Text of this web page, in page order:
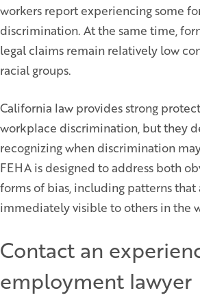
workers report experiencing some
discrimination. At the same time,
legal claims remain relatively low
racial groups.
California law provides strong
workplace discrimination, but they
recognizing when discrimination
FEHA is designed to address both
forms of bias, including patterns that
immediately visible to others in the
Contact an
employment lawyer